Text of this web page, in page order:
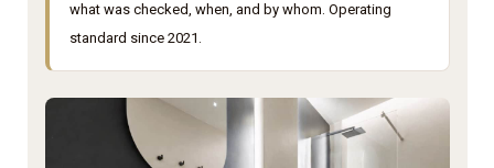
what was checked, when, and by whom. Operating
standard since 2021.